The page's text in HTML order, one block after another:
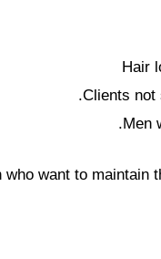
Hair
Clients not
Men
want to maintain